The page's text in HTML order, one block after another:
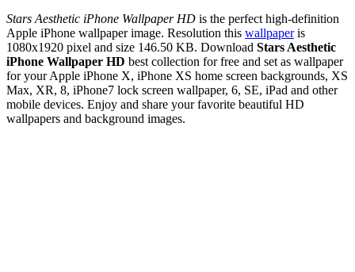
Stars Aesthetic iPhone Wallpaper HD is the perfect high-definition
Apple iPhone wallpaper image. Resolution this wallpaperis
1080x1920 pixel and size 146.50 KB. Download Stars Aesthetic
iPhone Wallpaper HD best collection for free and set as wallpaper
for your Apple iPhone X, iPhone XS home screen backgrounds, XS
Max, XR, 8, iPhone7 lock screen wallpaper, 6, SE, iPad and other
mobile devices. Enjoy and share your favorite beautiful HD
wallpapers and background images.